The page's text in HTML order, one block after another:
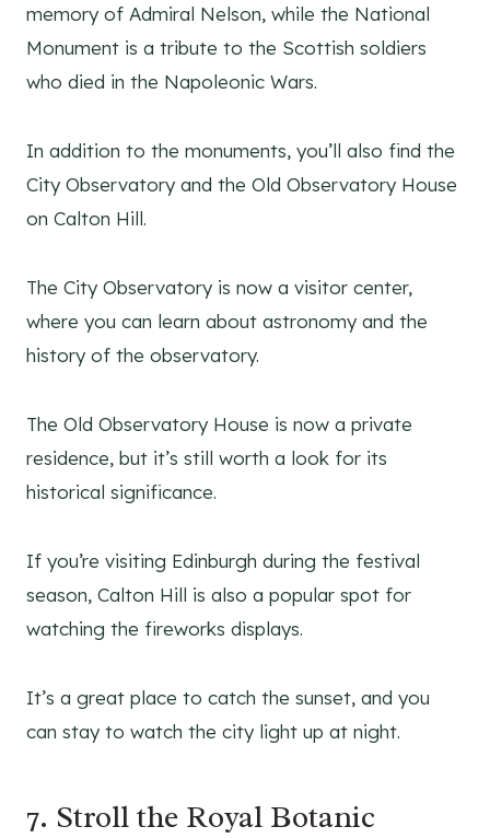
memory of Admiral Nelson, while the National
Monument is a tribute to the Scottish soldiers
who died in the Napoleonic Wars.
In addition to the monuments, you’ll also find the
City Observatory and the Old Observatory House
on Calton Hill.
The City Observatory is now a visitor center,
where you can learn about astronomy and the
history of the observatory.
The Old Observatory House is now a private
residence, but it’s still worth a look for its
historical significance.
If you’re visiting Edinburgh during the festival
season, Calton Hill is also a popular spot for
watching the fireworks displays.
It’s a great place to catch the sunset, and you
can stay to watch the city light up at night.
7. Stroll the Royal Botanic